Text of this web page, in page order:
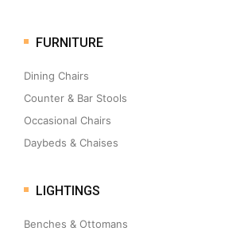
FURNITURE
Dining Chairs
Counter & Bar Stools
Occasional Chairs
Daybeds & Chaises
LIGHTINGS
Benches & Ottomans